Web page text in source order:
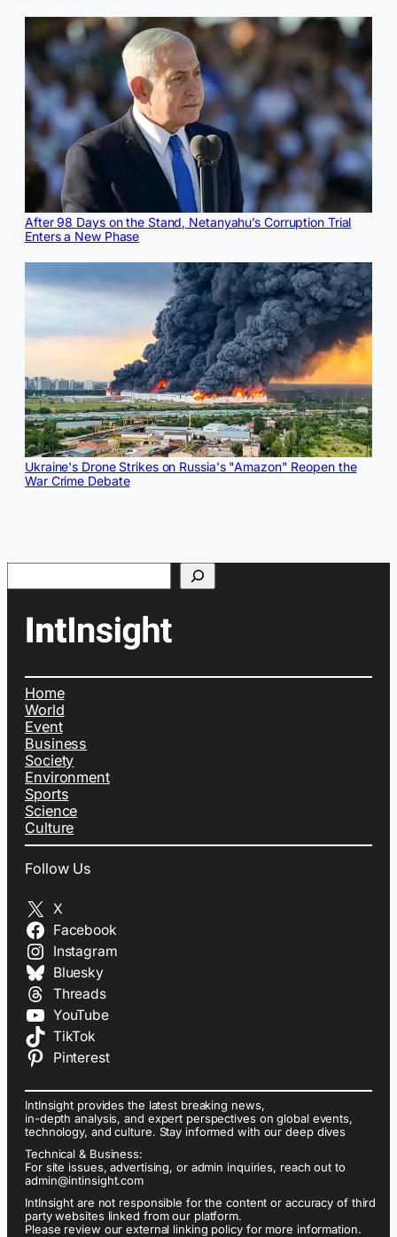
After 98 Days on the Stand, Netanyahu’s Corruption Trial
Enters a New Phase
Ukraine's Drone Strikes on Russia's "Amazon" Reopen the
War Crime Debate
Search
Home
World
Event
Business
Society
Environment
Sports
Science
Culture
Follow Us
X
Facebook
Instagram
Bluesky
Threads
YouTube
TikTok
Pinterest
IntInsight provides the latest breaking news,
in-depth analysis, and expert perspectives on global events,
technology, and culture. Stay informed with our deep dives
Technical & Business:
For site issues, advertising, or admin inquiries, reach out to
admin@intinsight.com
IntInsight are not responsible for the content or accuracy of third
party websites linked from our platform.
Please review our external linking policy for more information.